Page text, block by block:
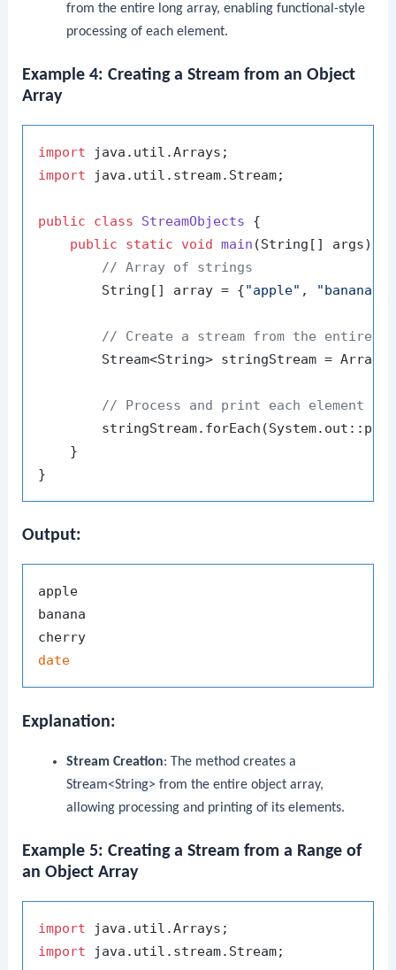
from the entire long array, enabling functional-style
processing of each element.
Example 4: Creating a Stream from an Object
Array
import
import java.util.stream.Stream;
public class StreamObjects {
public
static void main (String[] args)
// Array of strings
        String[] array = {
"apple" , "banana"
// Create a stream from the entire
Stream<String> stringStream =
// Process and print each element in
    }
Output:
apple
banana
date
Explanation:
Stream Creation: The method creates a
Stream<String> from the entire object array,
allowing processing and printing of its elements.
Example 5: Creating a Stream from a Range of
an Object Array
import
import java.util.stream.Stream;